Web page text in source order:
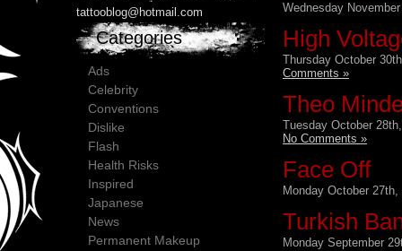
Wednesday
High
Thursday October
Comments »
Theo
Tuesday October
No Comments »
Face Off
Monday October
Turkish
Monday September
tattooblog@hotmail.com
Categories
Ads
Celebrity
Conventions
Dislike
Flash
Health Risks
Inspired
Japanese
News
Permanent Makeup